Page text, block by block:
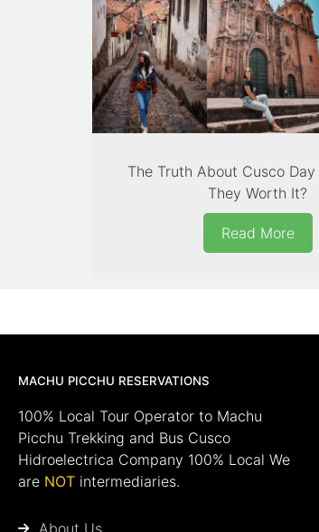
The Truth About Cusco Day
They Worth It?
Read More
MACHU PICCHU RESERVATIONS
100% Local Tour Operator to Machu
Picchu Trekking and Bus Cusco
Hidroelectrica Company 100% Local We
are NOT intermediaries.